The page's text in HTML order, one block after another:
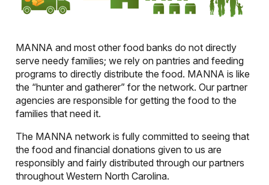
MANNA and most other food banks do not directly
serve needy families; we rely on pantries and feeding
programs to directly distribute the food. MANNA is like
the “hunter and gatherer” for the network. Our partner
agencies are responsible for getting the food to the
families that need it.
The MANNA network is fully committed to seeing that
the food and financial donations given to us are
responsibly and fairly distributed through our partners
throughout Western North Carolina.